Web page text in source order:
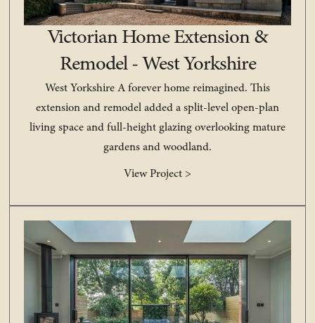
Victorian Home Extension &
Remodel - West Yorkshire
West Yorkshire A forever home reimagined. This
extension and remodel added a split-level open-plan
living space and full-height glazing overlooking mature
gardens and woodland.
View Project >